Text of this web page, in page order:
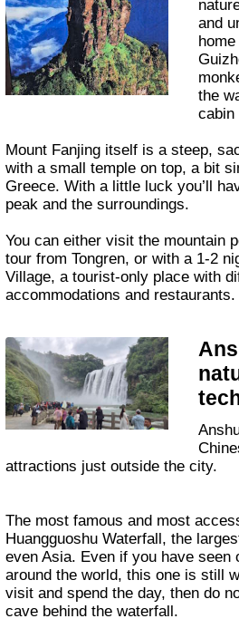
and
the
cabin
Mount Fanjing itself is a steep,
with a small temple on top, a bit
Greece. With a little luck you’ll
peak and the surroundings.
You can either visit the mountain
tour from Tongren, or with a 1-2
Village, a tourist-only place with
accommodations and restaurants.
Anshun is a mid-size
attractions just outside the city.
The most famous and most
Huangguoshu Waterfall, the
even Asia. Even if you have seen
around the world, this one is still
visit and spend the day, then do
cave behind the waterfall.